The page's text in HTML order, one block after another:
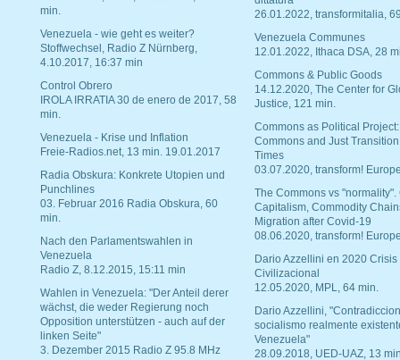
min.
Venezuela - wie geht es weiter?
Stoffwechsel, Radio Z Nürnberg,
4.10.2017, 16:37 min
Control Obrero
IROLA IRRATIA 30 de enero de 2017, 58
min.
Venezuela - Krise und Inflation
Freie-Radios.net, 13 min. 19.01.2017
Radia Obskura: Konkrete Utopien und
Punchlines
03. Februar 2016 Radia Obskura, 60
min.
Nach den Parlamentswahlen in
Venezuela
Radio Z, 8.12.2015, 15:11 min
Wahlen in Venezuela: "Der Anteil derer
wächst, die weder Regierung noch
Opposition unterstützen - auch auf der
linken Seite"
3. Dezember 2015 Radio Z 95.8 MHz
26.01.2022, transformitalia,
Venezuela Communes
12.01.2022, Ithaca DSA, 28
Commons & Public Goods
14.12.2020, The Center for
Justice, 121 min.
Commons as Political Project:
Commons and Just
Times
03.07.2020, transform!
The Commons vs "normality".
Capitalism, Commodity
Migration after Covid-19
08.06.2020, transform!
Dario Azzellini en 2020 Crisis
Civilizacional
12.05.2020, MPL, 64 min.
Dario Azzellini,
socialismo realmente
Venezuela"
28.09.2018, UED-UAZ, 13